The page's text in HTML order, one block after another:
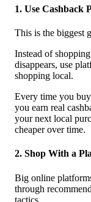
1. Use Cashback
This is the biggest
Instead of
disappears, use
shopping local.
Every time you
you earn real
your next local
cheaper over time.
2. Shop With a
Big online
through
tactics.